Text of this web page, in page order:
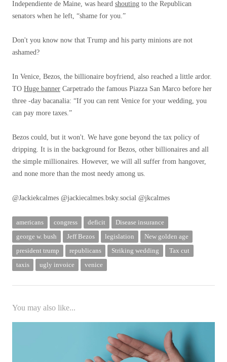
Independiente de Maine, was heard shouting to the Republican
senators when he left, “shame for you.”
Don't you know now that Trump and his party minions are not
ashamed?
In Venice, Bezos, the billionaire boyfriend, also reached a little ardor.
TO Huge banner Carpetrado the famous Piazza San Marco before her
three -day bacanalia: “If you can rent Venice for your wedding, you
can pay more taxes.”
Bezos could, but it won't. We have gone beyond the tax policy of
dripping. It is in the background for Bezos, other billionaires and all
the simple millionaires. However, we will all suffer from hangover,
and none more than the most needy among us.
@Jackiekcalmes @jackiecalmes.bsky.social @jkcalmes
americans congress deficit
Disease insurance
george w. bush
Jeff Bezos legislation
New golden age
president trump
republicans Striking wedding
Tax cut
taxis
ugly invoice venice
You may also like...